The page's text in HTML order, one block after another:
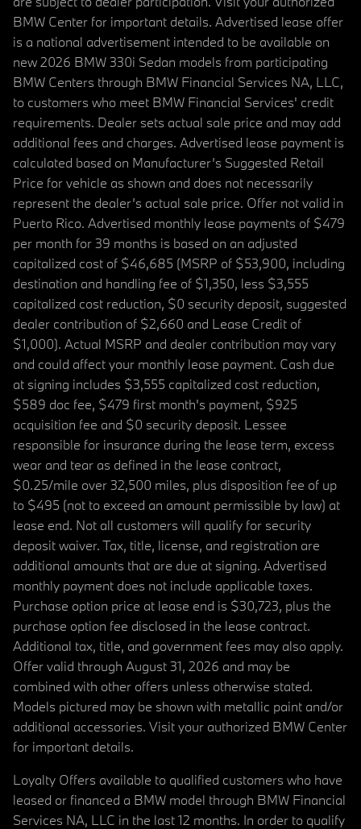
BMW Center for important details. Advertised lease offer
is a national advertisement intended to be available on
new 2026 BMW 330i Sedan models from participating
BMW Centers through BMW Financial Services NA, LLC,
to customers who meet BMW Financial Services' credit
requirements. Dealer sets actual sale price and may add
additional fees and charges. Advertised lease payment is
calculated based on Manufacturer’s Suggested Retail
Price for vehicle as shown and does not necessarily
represent the dealer’s actual sale price. Offer not valid in
Puerto Rico. Advertised monthly lease payments of $479
per month for 39 months is based on an adjusted
capitalized cost of $46,685 (MSRP of $53,900, including
destination and handling fee of $1,350, less $3,555
capitalized cost reduction, $0 security deposit, suggested
dealer contribution of $2,660 and Lease Credit of
$1,000). Actual MSRP and dealer contribution may vary
and could affect your monthly lease payment. Cash due
at signing includes $3,555 capitalized cost reduction,
$589 doc fee, $479 first month's payment, $925
acquisition fee and $0 security deposit. Lessee
responsible for insurance during the lease term, excess
wear and tear as defined in the lease contract,
$0.25/mile over 32,500 miles, plus disposition fee of up
to $495 (not to exceed an amount permissible by law) at
lease end. Not all customers will qualify for security
deposit waiver. Tax, title, license, and registration are
additional amounts that are due at signing. Advertised
monthly payment does not include applicable taxes.
Purchase option price at lease end is $30,723, plus the
purchase option fee disclosed in the lease contract.
Additional tax, title, and government fees may also apply.
Offer valid through August 31, 2026 and may be
combined with other offers unless otherwise stated.
Models pictured may be shown with metallic paint and/or
additional accessories. Visit your authorized BMW Center
for important details.
Loyalty Offers available to qualified customers who have
leased or financed a BMW model through BMW Financial
Services NA, LLC in the last 12 months. In order to qualify